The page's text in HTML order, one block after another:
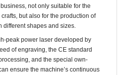
not only suitable for the
but also for the production of
shapes and sizes.
peak power laser developed by
of engraving, the CE standard
and the special own-
ensure the machine’s continuous